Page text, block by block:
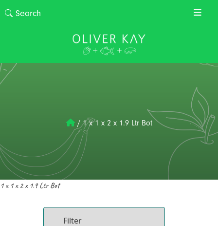
/1 x 1 x 2 x 1.9 Ltr Bot
1 x 1 x 2 x 1.9 Ltr Bot